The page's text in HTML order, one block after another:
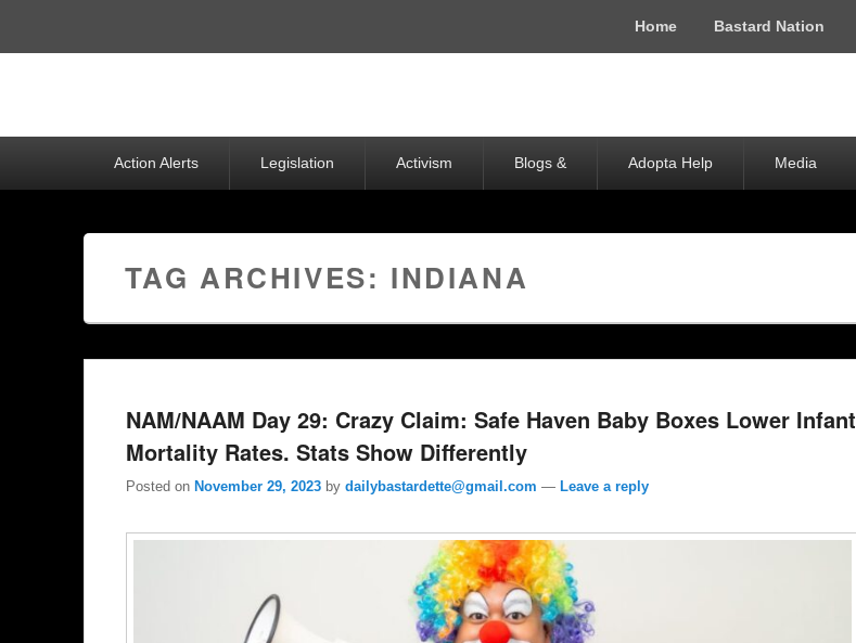
Home Bastard Nation
Action Alerts Legislation Activism Blogs & Adopta Help Media
TAG ARCHIVES: INDIANA
NAM/NAAM Day 29: Crazy Claim: Safe Haven Baby Boxes Lower Infant
Mortality Rates. Stats Show Differently
Posted on November 29, 2023 by dailybastardette@gmail.com — Leave a reply